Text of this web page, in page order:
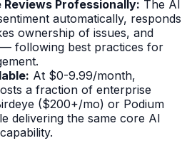
Reviews Professionally: The AI
automatically, responds
ownership of issues, and
following best practices for
At $0-9.99/month,
a fraction of enterprise
($200+/mo) or Podium
delivering the same core AI